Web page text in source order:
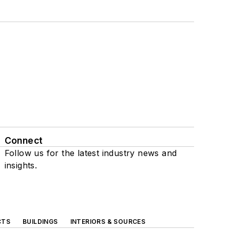
Connect
Follow us for the latest industry news and
insights.
BUILDINGS INTERIORS & SOURCES